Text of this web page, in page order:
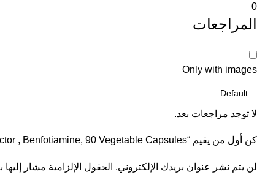
0
المراجعات
Only with images
لا توجد مراجعات بعد.
كن أول من يقيم “Force Factor , Benfotiamine, 90 Vegetable Capsules”
لن يتم نشر عنوان بريدك الإلكتروني. الحقول الإلزامية مشار إليها